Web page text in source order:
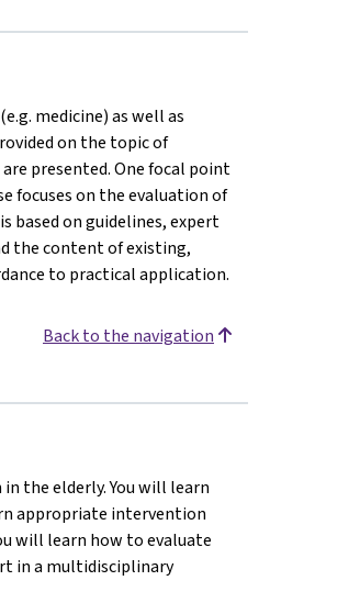
medicine) as well as
on the topic of
presented. One focal point
focuses on the evaluation of
based on guidelines, expert
the content of existing,
to practical application.
Back to the navigation
the elderly. You will learn
appropriate intervention
will learn how to evaluate
in a multidisciplinary